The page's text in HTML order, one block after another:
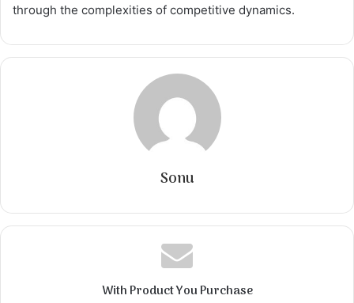
through the complexities of competitive dynamics.
Sonu
With Product You Purchase